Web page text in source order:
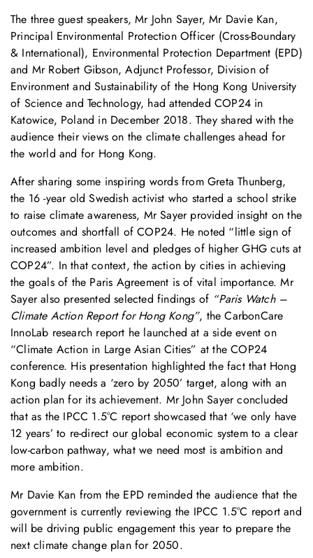
The three guest speakers, Mr John Sayer, Mr Davie Kan,
Principal Environmental Protection Officer (Cross-Boundary
& International), Environmental Protection Department (EPD)
and Mr Robert Gibson, Adjunct Professor, Division of
Environment and Sustainability of the Hong Kong University
of Science and Technology, had attended COP24 in
Katowice, Poland in December 2018. They shared with the
audience their views on the climate challenges ahead for
the world and for Hong Kong.
After sharing some inspiring words from Greta Thunberg,
the 16 -year old Swedish activist who started a school strike
to raise climate awareness, Mr Sayer provided insight on the
outcomes and shortfall of COP24. He noted “little sign of
increased ambition level and pledges of higher GHG cuts at
COP24”. In that context, the action by cities in achieving
the goals of the Paris Agreement is of vital importance. Mr
Sayer also presented selected findings of “Paris Watch –
Climate Action Report for Hong Kong”, the CarbonCare
InnoLab research report he launched at a side event on
“Climate Action in Large Asian Cities” at the COP24
conference. His presentation highlighted the fact that Hong
Kong badly needs a ‘zero by 2050’ target, along with an
action plan for its achievement. Mr John Sayer concluded
that as the IPCC 1.5°C report showcased that ‘we only have
12 years’ to re-direct our global economic system to a clear
low-carbon pathway, what we need most is ambition and
more ambition.
Mr Davie Kan from the EPD reminded the audience that the
government is currently reviewing the IPCC 1.5°C report and
will be driving public engagement this year to prepare the
next climate change plan for 2050.